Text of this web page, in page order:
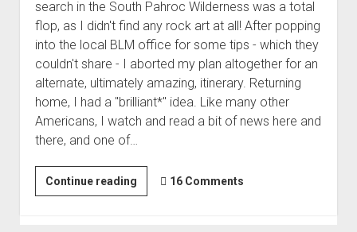
search in the South Pahroc Wilderness was a total
flop, as I didn't find any rock art at all! After popping
into the local BLM office for some tips - which they
couldn't share - I aborted my plan altogether for an
alternate, ultimately amazing, itinerary. Returning
home, I had a "brilliant*" idea. Like many other
Americans, I watch and read a bit of news here and
there, and one of…
Continue readingCurse
of
16 Comments